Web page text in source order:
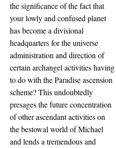
the significance of the fact that
your lowly and confused planet
has become a divisional
headquarters for the universe
administration and direction of
certain archangel activities having
to do with the Paradise ascension
scheme? This undoubtedly
presages the future concentration
of other ascendant activities on
the bestowal world of Michael
and lends a tremendous and